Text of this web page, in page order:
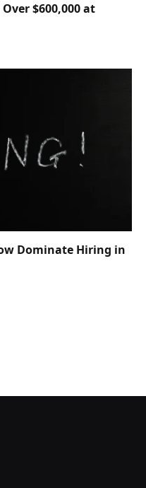
$600,000 at
Dominate Hiring in